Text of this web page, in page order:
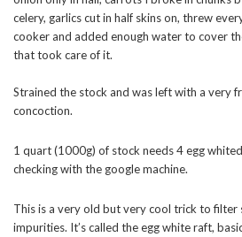
celery, garlics cut in half skins on, threw
cooker and added enough water to cover
that took care of it.
Strained the stock and was left with a very
concoction.
1 quart (1000g) of stock needs 4 egg
checking with the google machine.
This is a very old but very cool trick to
impurities. It’s called the egg white raft,